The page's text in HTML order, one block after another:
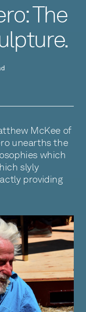
The
McKee of
unearths the
which
slyly
providing